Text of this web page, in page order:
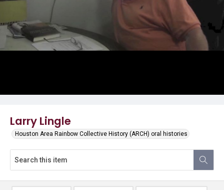
Larry Lingle
Houston Area Rainbow Collective History (ARCH) oral histories